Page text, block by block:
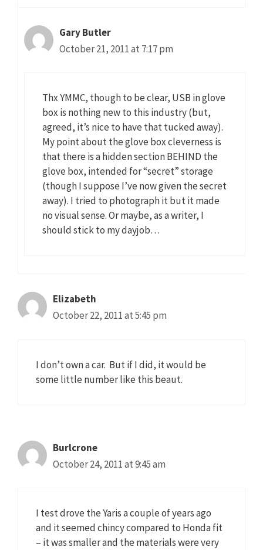
Gary Butler
October 21, 2011 at 7:17 pm
Thx YMMC, though to be clear, USB in glove
box is nothing new to this industry (but,
agreed, it’s nice to have that tucked away).
My point about the glove box cleverness is
that there is a hidden section BEHIND the
glove box, intended for “secret” storage
(though I suppose I’ve now given the secret
away). I tried to photograph it but it made
no visual sense. Or maybe, as a writer, I
should stick to my dayjob…
Elizabeth
October 22, 2011 at 5:45 pm
I don’t own a car. But if I did, it would be
some little number like this beaut.
Burlcrone
October 24, 2011 at 9:45 am
I test drove the Yaris a couple of years ago
and it seemed chincy compared to Honda fit
– it was smaller and the materials were very